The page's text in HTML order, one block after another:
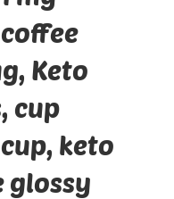
Keto
cup
keto
glossy